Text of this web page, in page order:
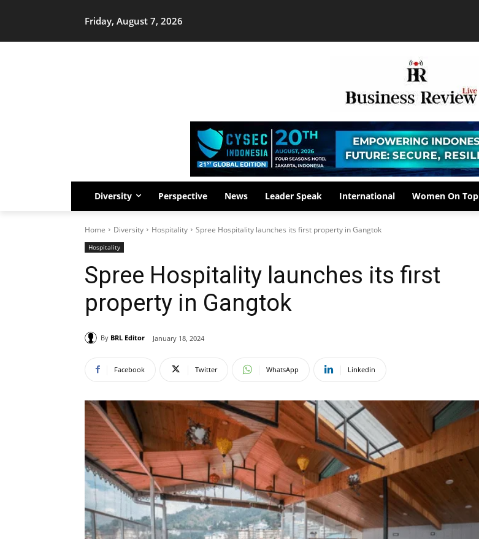
Friday, August 7, 2026
Diversity Perspective News Leader Speak International Women On Top
Home Diversity Hospitality Spree Hospitality launches its first property in Gangtok
Hospitality
Spree Hospitality launches its first
property in Gangtok
By BRL Editor January 18, 2024
Facebook Twitter WhatsApp Linkedin